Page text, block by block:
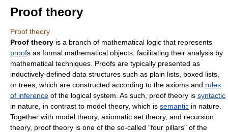
Proof theory
Proof theory
Proof theory is a branch of mathematical logic that represents
proofs as formal mathematical objects, facilitating their analysis by
mathematical techniques. Proofs are typically presented as
inductively-defined data structures such as plain lists, boxed lists,
or trees, which are constructed according to the axioms and rules
of inference of the logical system. As such, proof theory is syntactic
in nature, in contrast to model theory, which is semantic in nature.
Together with model theory, axiomatic set theory, and recursion
theory, proof theory is one of the so-called "four pillars" of the